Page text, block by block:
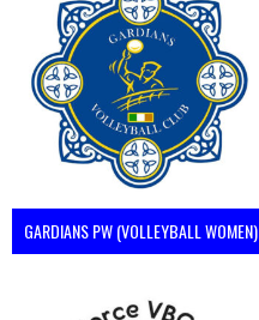
GARDIANS PW (VOLLEYBALL WOMEN)